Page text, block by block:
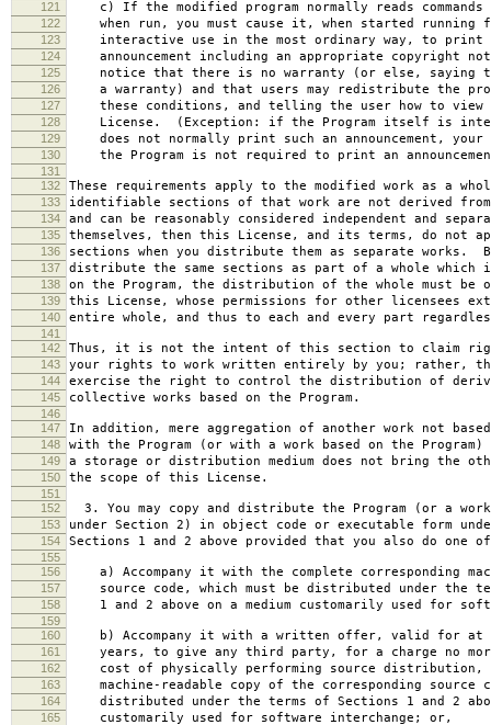
121
c) If the modified program normally reads
122 when run, you must cause it, when started running
123 interactive use in the most ordinary way, to print
124 announcement including an appropriate copyright
125 notice that there is no warranty (or else, saying
126 a warranty) and that users may redistribute the
127 these conditions, and telling the user how to view
128 License. (Exception: if the Program itself is
129 does not normally print such an announcement, your
130 the Program is not required to print an
131
132
These requirements apply to the modified work as a
133 identifiable sections of that work are not derived from
134 and can be reasonably considered independent and
135 themselves, then this License, and its terms, do not
136 sections when you distribute them as separate works.
137 distribute the same sections as part of a whole which
138 on the Program, the distribution of the whole must be
139 this License, whose permissions for other licensees
140 entire whole, and thus to each and every part
141
142
Thus, it is not the intent of this section to claim
143 your rights to work written entirely by you; rather,
144 exercise the right to control the distribution of
145 collective works based on the Program.
146
147
In addition, mere aggregation of another work not based
148 with the Program (or with a work based on the Program)
149 a storage or distribution medium does not bring the
150 the scope of this License.
151
152
3. You may copy and distribute the Program (or a
153 under Section 2) in object code or executable form
154 Sections 1 and 2 above provided that you also do one
155
156
a) Accompany it with the complete corresponding
157 source code, which must be distributed under the
158 1 and 2 above on a medium customarily used for
159
160
b) Accompany it with a written offer, valid for at
161 years, to give any third party, for a charge no
162 cost of physically performing source distribution, a
163 machine-readable copy of the corresponding source
164 distributed under the terms of Sections 1 and 2
165 customarily used for software interchange; or,